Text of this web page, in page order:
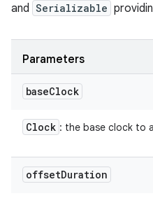
and Serializable
Parameters
baseClock
Clock : the base clock to
offsetDuration